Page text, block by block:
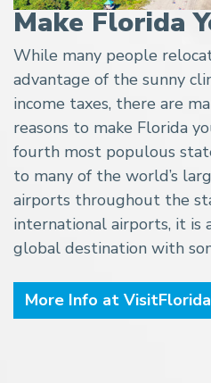
Make Florida
While many people
advantage of the sunny
income taxes, there are
reasons to make Florida
fourth most populous
to many of the world’s
airports throughout the
international airports, it is
global destination with
More Info at